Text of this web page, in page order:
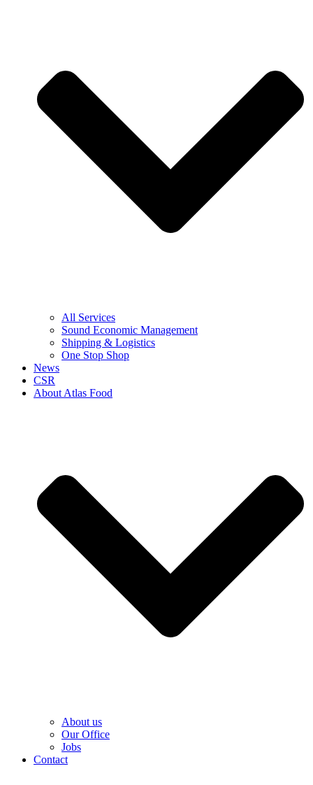
All Services
Sound Economic Management
Shipping & Logistics
One Stop Shop
News
CSR
About Atlas Food
About us
Our Office
Jobs
Contact